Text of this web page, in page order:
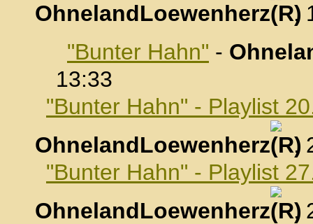
OhnelandLoewenherz
,
"Bunter Hahn" -
13:33
"Bunter Hahn" - Playlist
OhnelandLoewenherz
,
"Bunter Hahn" - Playlist
OhnelandLoewenherz
,